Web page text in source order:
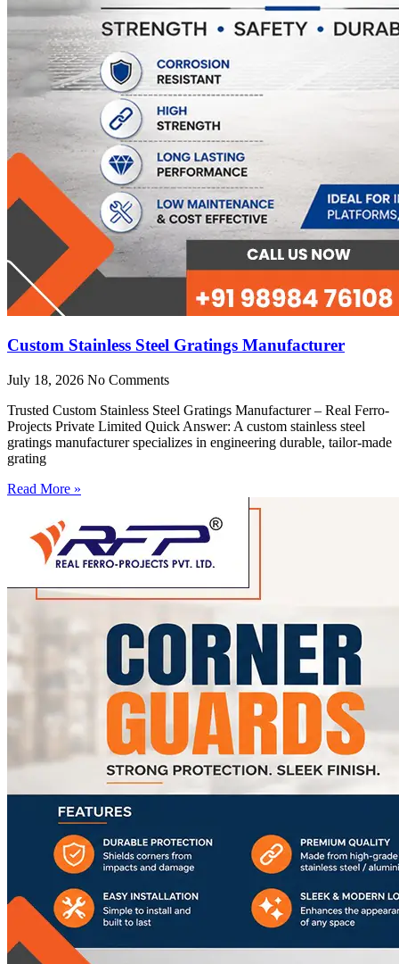
Custom Stainless Steel Gratings Manufacturer
July 18, 2026 No Comments
Trusted Custom Stainless Steel Gratings Manufacturer – Real Ferro-
Projects Private Limited Quick Answer: A custom stainless steel
gratings manufacturer specializes in engineering durable, tailor-made
grating
Read More »